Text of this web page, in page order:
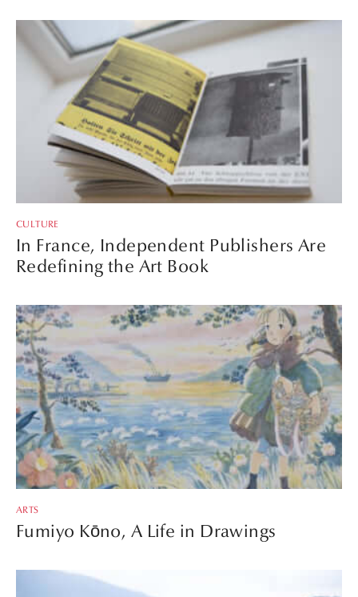
CULTURE
In France, Independent Publishers Are
Redefining the Art Book
ARTS
Fumiyo Kōno, A Life in Drawings